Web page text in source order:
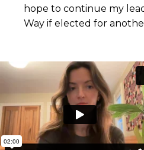
hope to continue my
Way if elected for